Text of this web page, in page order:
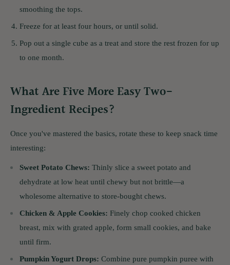
smoothing the tops.
Freeze for at least four hours, or until solid.
Pop out a single cube as a treat and store the rest frozen for up
to one month.
What Are Five More Easy Two-
Ingredient Recipes?
Once you've mastered the basics, rotate these to keep snack time
interesting:
Sweet Potato Chews: Thinly slice a sweet potato and
dehydrate at low heat until chewy but not brittle—a
wholesome alternative to store-bought chews.
Chicken & Apple Cookies: Finely chop cooked chicken
breast, mix with grated apple, form small cookies, and bake
until firm.
Pumpkin Yogurt Drops: Combine pure pumpkin puree with